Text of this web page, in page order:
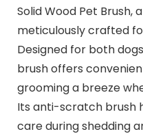
Solid Wood Pet Brush,
meticulously crafted
Designed for both
brush offers
grooming a breeze
Its anti-scratch brush
care during shedding